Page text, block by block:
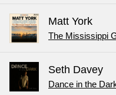
Matt York
The Mississippi
Seth Davey
Dance in the